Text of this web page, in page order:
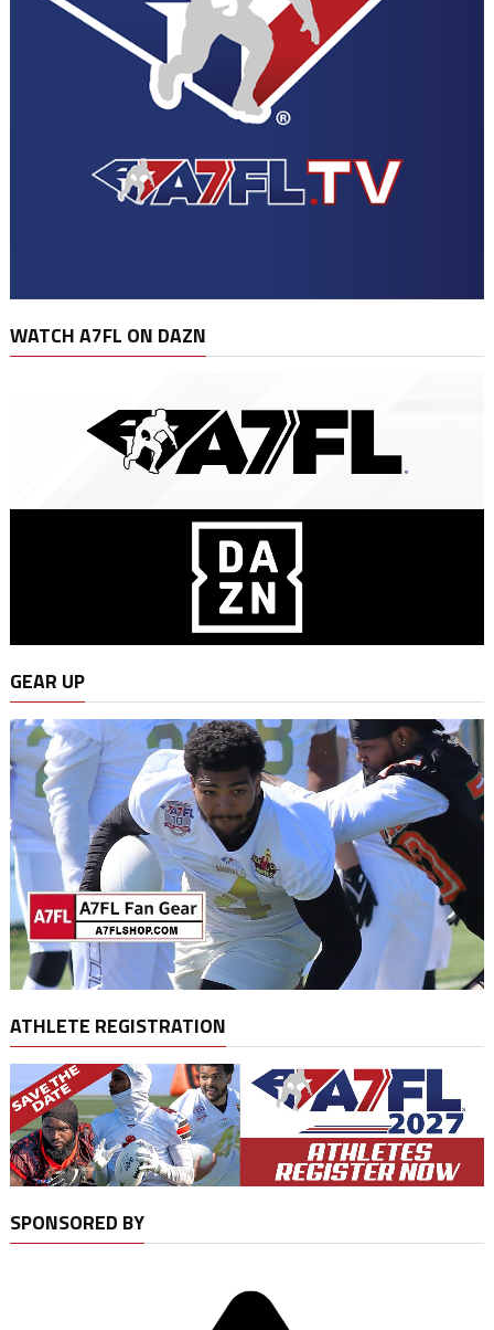
WATCH A7FL ON DAZN
GEAR UP
ATHLETE REGISTRATION
SPONSORED BY